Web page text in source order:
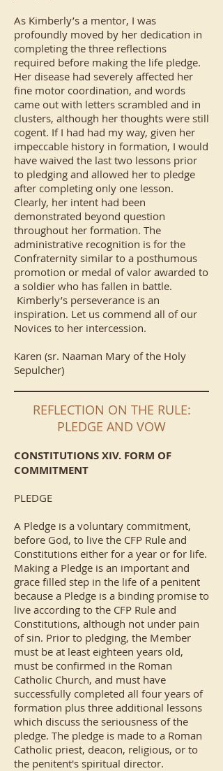
As Kimberly’s a mentor, I was
profoundly moved by her dedication in
completing the three reflections
required before making the life pledge.
Her disease had severely affected her
fine motor coordination, and words
came out with letters scrambled and in
clusters, although her thoughts were still
cogent. If I had had my way, given her
impeccable history in formation, I would
have waived the last two lessons prior
to pledging and allowed her to pledge
after completing only one lesson.
Clearly, her intent had been
demonstrated beyond question
throughout her formation. The
administrative recognition is for the
Confraternity similar to a posthumous
promotion or medal of valor awarded to
a soldier who has fallen in battle.
Kimberly’s perseverance is an
inspiration. Let us commend all of our
Novices to her intercession.
Karen (sr. Naaman Mary of the Holy
Sepulcher)
REFLECTION ON THE RULE:
PLEDGE AND VOW
CONSTITUTIONS XIV. FORM OF
COMMITMENT
PLEDGE
A Pledge is a voluntary commitment,
before God, to live the CFP Rule and
Constitutions either for a year or for life.
Making a Pledge is an important and
grace filled step in the life of a penitent
because a Pledge is a binding promise to
live according to the CFP Rule and
Constitutions, although not under pain
of sin. Prior to pledging, the Member
must be at least eighteen years old,
must be confirmed in the Roman
Catholic Church, and must have
successfully completed all four years of
formation plus three additional lessons
which discuss the seriousness of the
pledge. The pledge is made to a Roman
Catholic priest, deacon, religious, or to
the penitent's spiritual director.